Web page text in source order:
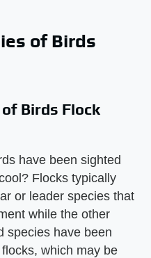
of Birds
Birds Flock
have been sighted
Flocks typically
or leader species that
while the other
species have been
which may be